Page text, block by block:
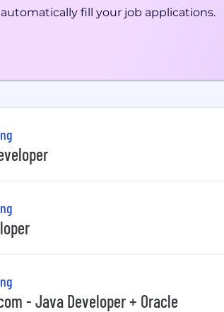
fill your job applications.
- Java Developer + Oracle